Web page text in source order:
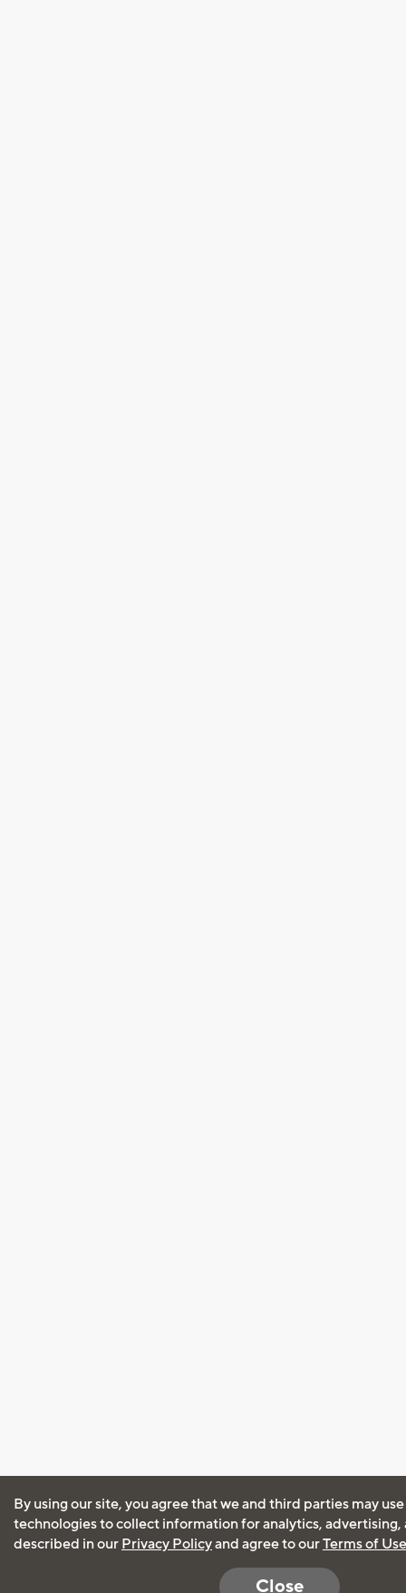
By using our site, you agree that we and third parties may
technologies to collect information for analytics, advertising,
described in our Privacy Policyand agree to ourTerms of Use
Close